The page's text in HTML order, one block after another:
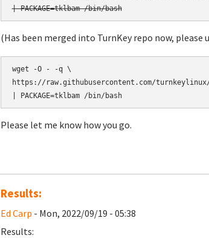
| PACKAGE=tklbam /bin/bash
(Has been merged into TurnKey repo now, please
wget -O - -q \
https://raw.githubusercontent.com/
| PACKAGE=tklbam /bin/bash
Please let me know how you go.
Results:
Ed Carp - Mon, 2022/09/19 - 05:38
Results: